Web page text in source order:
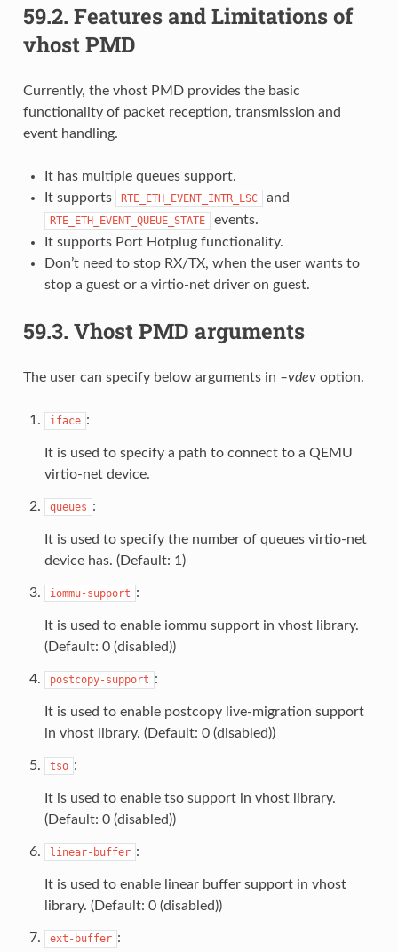
59.2. Features and Limitations of
vhost PMD
Currently, the vhost PMD provides the basic
functionality of packet reception, transmission and
event handling.
It has multiple queues support.
It supports
RTE_ETH_EVENT_INTR_LSC and
RTE_ETH_EVENT_QUEUE_STATE
events.
It supports Port Hotplug functionality.
Don’t need to stop RX/TX, when the user wants to
stop a guest or a virtio-net driver on guest.
59.3. Vhost PMD arguments
The user can specify below arguments in –vdevoption.
iface :
It is used to specify a path to connect to a QEMU
virtio-net device.
queues :
It is used to specify the number of queues virtio-net
device has. (Default: 1)
iommu-support :
It is used to enable iommu support in vhost library.
(Default: 0 (disabled))
postcopy-support :
It is used to enable postcopy live-migration support
in vhost library. (Default: 0 (disabled))
tso :
It is used to enable tso support in vhost library.
(Default: 0 (disabled))
linear-buffer :
It is used to enable linear buffer support in vhost
library. (Default: 0 (disabled))
ext-buffer :